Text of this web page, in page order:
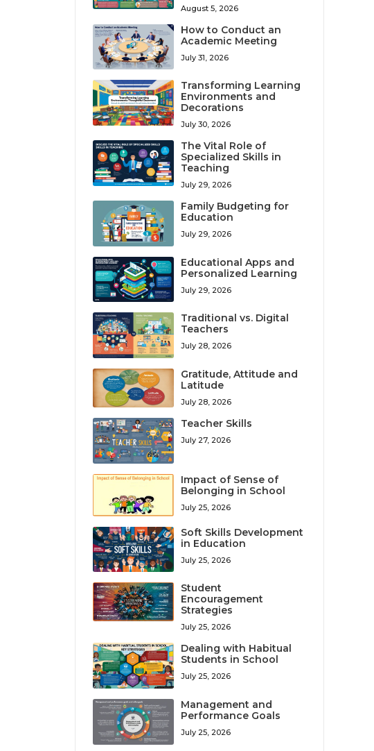
August 5, 2026
How to Conduct an
Academic Meeting
July 31, 2026
Transforming Learning
Environments and
Decorations
July 30, 2026
The Vital Role of
Specialized Skills in
Teaching
July 29, 2026
Family Budgeting for
Education
July 29, 2026
Educational Apps and
Personalized Learning
July 29, 2026
Traditional vs. Digital
Teachers
July 28, 2026
Gratitude, Attitude and
Latitude
July 28, 2026
Teacher Skills
July 27, 2026
Impact of Sense of
Belonging in School
July 25, 2026
Soft Skills Development
in Education
July 25, 2026
Student
Encouragement
Strategies
July 25, 2026
Dealing with Habitual
Students in School
July 25, 2026
Management and
Performance Goals
July 25, 2026